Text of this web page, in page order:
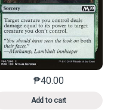
variants. The options may
₱40.00
Add to cart
This product has